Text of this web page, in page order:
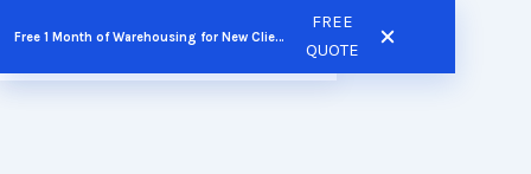
Free 1 Month of Warehousing for New Clients
FREE
QUOTE
FREE QUOTE
to
content